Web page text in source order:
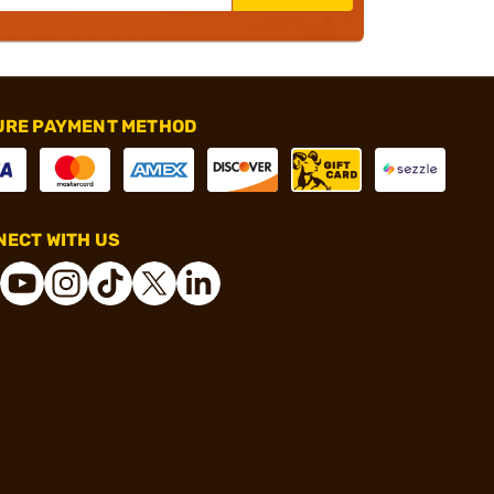
PAYMENT METHOD
WITH US